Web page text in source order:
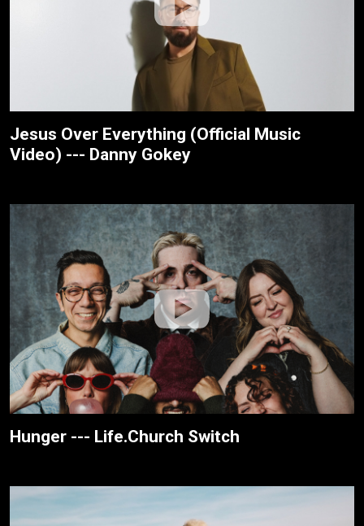
Jesus Over Everything (Official Music
Video) --- Danny Gokey
Hunger --- Life.Church Switch